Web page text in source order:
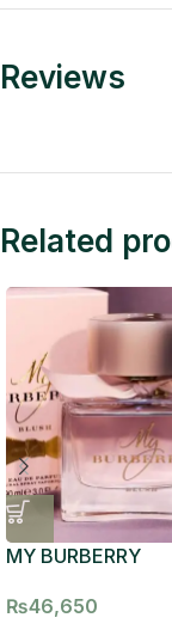
Reviews
Related
MY BURBERRY
₨46,650